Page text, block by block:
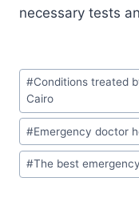
necessary tests
Post
Tags:
#Conditions treated
Cairo
#Emergency doctor
#The best